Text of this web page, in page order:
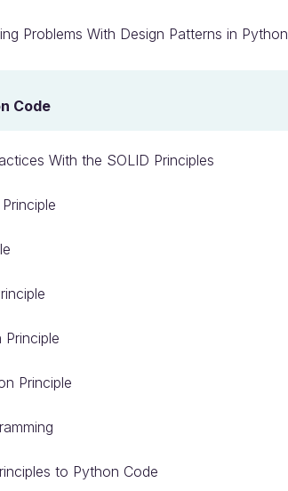
Problems With Design Patterns in Python
Code
With the SOLID Principles
Principle
to Python Code